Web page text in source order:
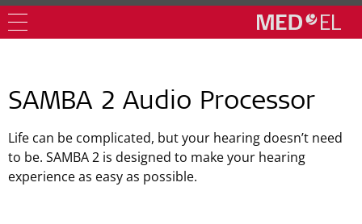
SAMBA 2 Audio Processor
Life can be complicated, but your hearing doesn’t need
to be. SAMBA 2 is designed to make your hearing
experience as easy as possible.